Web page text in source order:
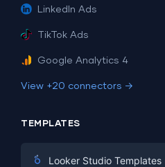
LinkedIn Ads
TikTok Ads
Google Analytics 4
View +20 connectors →
TEMPLATES
Looker Studio Templates